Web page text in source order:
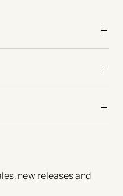
new releases and